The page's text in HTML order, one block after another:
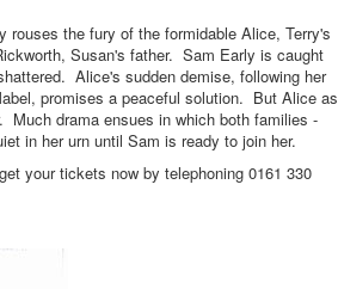
rouses the fury of the formidable Alice, Terry's
Susan's father. Sam Early is caught
Alice's sudden demise, following her
promises a peaceful solution. But Alice as
Much drama ensues in which both families -
in her urn until Sam is ready to join her.
your tickets now by telephoning 0161 330